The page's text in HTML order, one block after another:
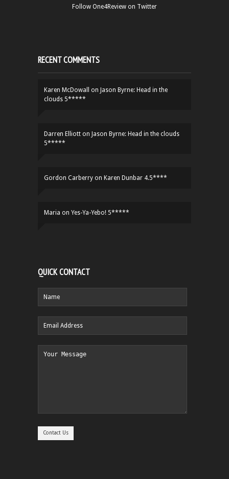
Follow One4Review on Twitter
RECENT COMMENTS
Karen McDowall on Jason Byrne: Head in the
clouds 5*****
Darren Elliott on Jason Byrne: Head in the clouds
5*****
Gordon Carberry on Karen Dunbar 4.5****
Maria on Yes-Ya-Yebo! 5*****
QUICK CONTACT